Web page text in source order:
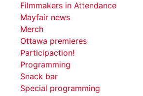
Filmmakers in Attendance
Mayfair news
Merch
Ottawa premieres
Participaction!
Programming
Snack bar
Special programming